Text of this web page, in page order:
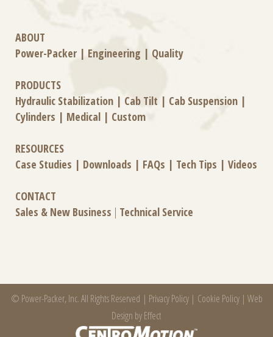
ABOUT
Power-Packer | Engineering | Quality
PRODUCTS
Hydraulic Stabilization | Cab Tilt | Cab Suspension |
Cylinders | Medical | Custom
RESOURCES
Case Studies | Downloads | FAQs | Tech Tips | Videos
CONTACT
Sales & New Business | Technical Service
© Power-Packer, Inc. All Rights Reserved | Privacy Policy| Cookie Policy| Web
Design by Effect